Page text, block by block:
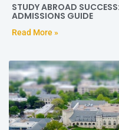
STUDY ABROAD
ADMISSIONS GUIDE
Read More »